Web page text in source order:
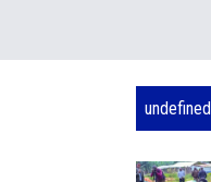
undefined